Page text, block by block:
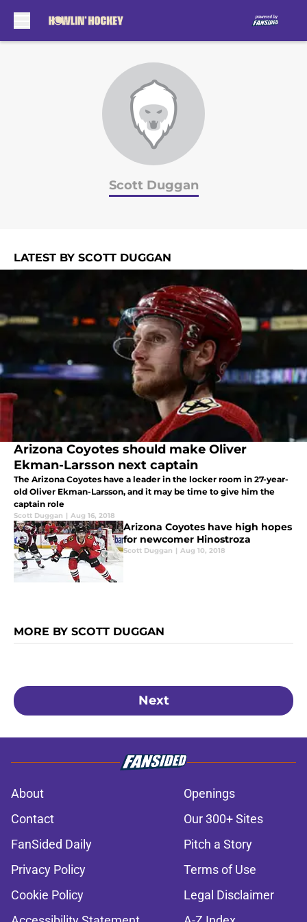
Scott Duggan
LATEST BY SCOTT DUGGAN
Arizona Coyotes should make Oliver
Ekman-Larsson next captain
The Arizona Coyotes have a leader in the locker room in 27-year-
old Oliver Ekman-Larsson, and it may be time to give him the
captain role
Scott Duggan | Aug 16, 2018
Arizona Coyotes have high hopes
for newcomer Hinostroza
Scott Duggan | Aug 10, 2018
MORE BY SCOTT DUGGAN
Next
About
Openings
Contact
Our 300+ Sites
FanSided Daily
Pitch a Story
Privacy Policy
Terms of Use
Cookie Policy
Legal Disclaimer